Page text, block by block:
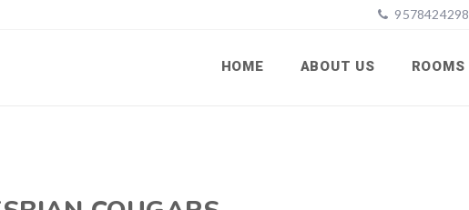
9578424298
HOME ABOUT US ROOMS